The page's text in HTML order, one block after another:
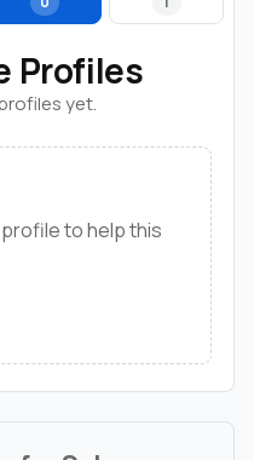
Profiles
yet.
profile to help this